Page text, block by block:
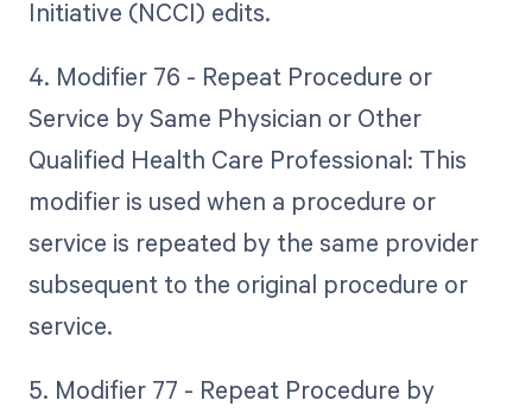
Initiative (NCCI) edits.
4. Modifier 76 - Repeat Procedure or
Service by Same Physician or Other
Qualified Health Care Professional: This
modifier is used when a procedure or
service is repeated by the same provider
subsequent to the original procedure or
service.
5. Modifier 77 - Repeat Procedure by